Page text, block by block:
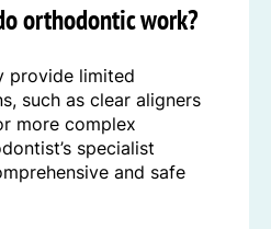
orthodontic work?
provide limited
such as clear aligners
more complex
specialist
and safe